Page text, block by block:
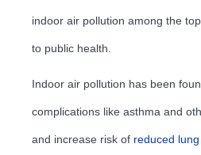
indoor air pollution among the
to public health.
Indoor air pollution has been
complications like asthma and
and increase risk of reduced